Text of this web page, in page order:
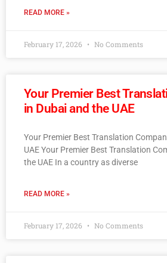
READ MORE »
February 17, 2026 No Comments
Your Premier Best
in Dubai and the UAE
Your Premier Best Translation
UAE Your Premier Best Translation
the UAE In a country as diverse
READ MORE »
February 17, 2026 No Comments